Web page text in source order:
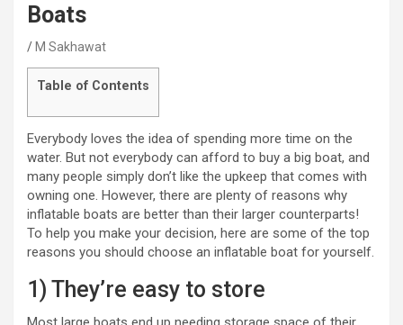
Boats
M Sakhawat
Table of Contents
Everybody loves the idea of spending more time on the
water. But not everybody can afford to buy a big boat, and
many people simply don’t like the upkeep that comes with
owning one. However, there are plenty of reasons why
inflatable boats are better than their larger counterparts!
To help you make your decision, here are some of the top
reasons you should choose an inflatable boat for yourself.
1) They’re easy to store